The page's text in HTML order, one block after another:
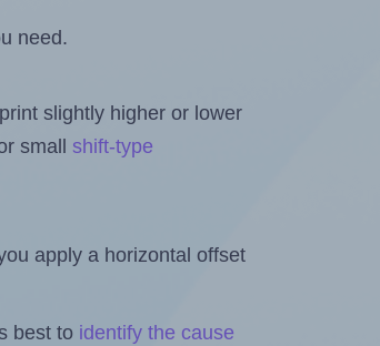
need.
slightly higher or lower
small shift-type
apply a horizontal offset
best to identify the cause